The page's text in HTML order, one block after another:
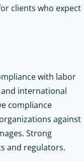
clients who expect
with labor
and international
compliance
against
Strong
and regulators.